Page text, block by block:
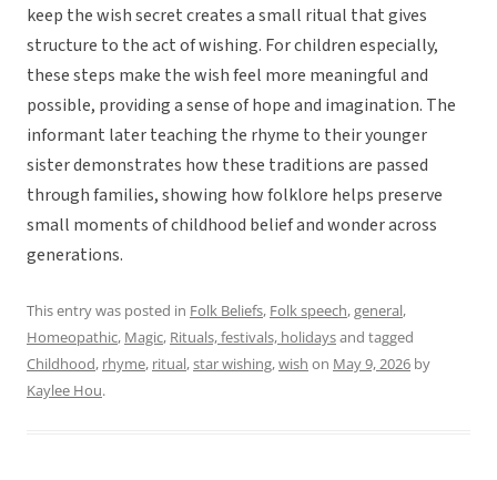
keep the wish secret creates a small ritual that gives
structure to the act of wishing. For children especially,
these steps make the wish feel more meaningful and
possible, providing a sense of hope and imagination. The
informant later teaching the rhyme to their younger
sister demonstrates how these traditions are passed
through families, showing how folklore helps preserve
small moments of childhood belief and wonder across
generations.
This entry was posted in Folk Beliefs, Folk speech,general,
Homeopathic, Magic, Rituals, festivals, holidaysand tagged
Childhood, rhyme, ritual,star wishing,wish on May 9, 2026 by
Kaylee Hou.